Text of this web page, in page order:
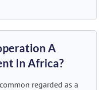
A
In Africa?
regarded as a